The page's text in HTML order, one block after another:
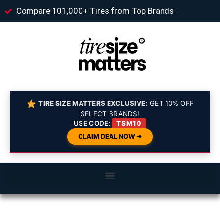
Compare 101,000+ Tires from Top Brands
TIRE SIZE MATTERS EXCLUSIVE: GET 10% OFF
SELECT BRANDS!
USE CODE:
TSM10
CLAIM DEAL NOW ➔